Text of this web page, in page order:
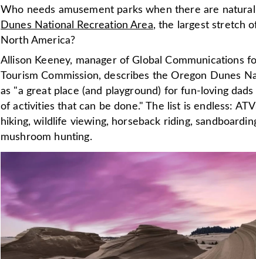
Who needs amusement parks when there are
Dunes National Recreation Area, the largest stretch
North America?
Allison Keeney, manager of Global Communications
Tourism Commission, describes the Oregon Dunes
as "a great place (and playground) for fun-loving
of activities that can be done." The list is endless:
hiking, wildlife viewing, horseback riding,
mushroom hunting.